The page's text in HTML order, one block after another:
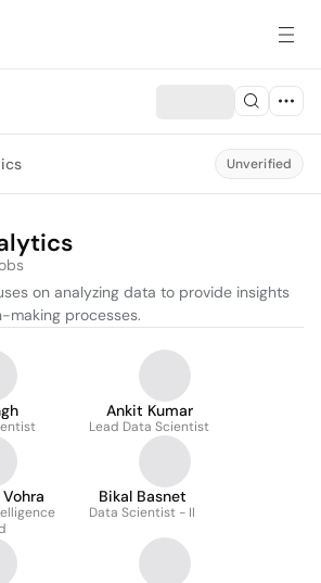
Unverified
on analyzing data to provide insights
processes.
Ankit Kumar
Lead Data Scientist
Bikal Basnet
Data Scientist - II